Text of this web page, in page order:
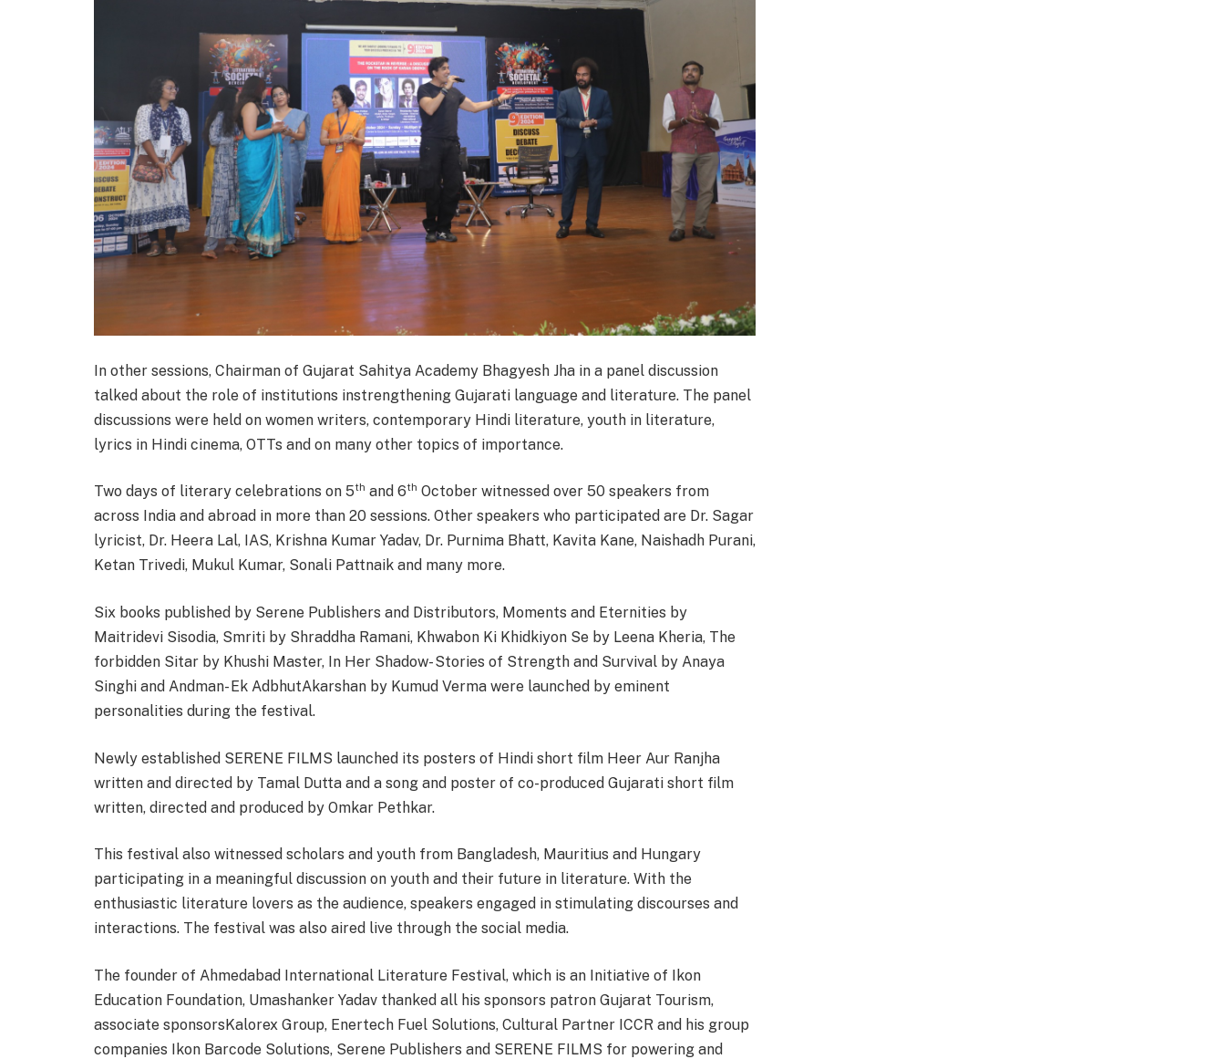
In other sessions, Chairman of Gujarat Sahitya Academy Bhagyesh Jha in a panel discussion
talked about the role of institutions instrengthening Gujarati language and literature. The panel
discussions were held on women writers, contemporary Hindi literature, youth in literature,
lyrics in Hindi cinema, OTTs and on many other topics of importance.
Two days of literary celebrations on 5th and 6th October witnessed over 50 speakers from
across India and abroad in more than 20 sessions. Other speakers who participated are Dr. Sagar
lyricist, Dr. Heera Lal, IAS, Krishna Kumar Yadav, Dr. Purnima Bhatt, Kavita Kane, Naishadh Purani,
Ketan Trivedi, Mukul Kumar, Sonali Pattnaik and many more.
Six books published by Serene Publishers and Distributors, Moments and Eternities by
Maitridevi Sisodia, Smriti by Shraddha Ramani, Khwabon Ki Khidkiyon Se by Leena Kheria, The
forbidden Sitar by Khushi Master, In Her Shadow- Stories of Strength and Survival by Anaya
Singhi and Andman- Ek AdbhutAkarshan by Kumud Verma were launched by eminent
personalities during the festival.
Newly established SERENE FILMS launched its posters of Hindi short film Heer Aur Ranjha
written and directed by Tamal Dutta and a song and poster of co-produced Gujarati short film
written, directed and produced by Omkar Pethkar.
This festival also witnessed scholars and youth from Bangladesh, Mauritius and Hungary
participating in a meaningful discussion on youth and their future in literature. With the
enthusiastic literature lovers as the audience, speakers engaged in stimulating discourses and
interactions. The festival was also aired live through the social media.
The founder of Ahmedabad International Literature Festival, which is an Initiative of Ikon
Education Foundation, Umashanker Yadav thanked all his sponsors patron Gujarat Tourism,
associate sponsorsKalorex Group, Enertech Fuel Solutions, Cultural Partner ICCR and his group
companies Ikon Barcode Solutions, Serene Publishers and SERENE FILMS for powering and